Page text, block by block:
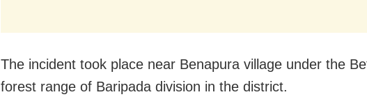
The incident took place near Benapura village under the
forest range of Baripada division in the district.